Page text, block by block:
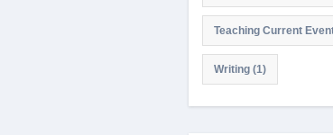
Teaching Current
Writing(1)